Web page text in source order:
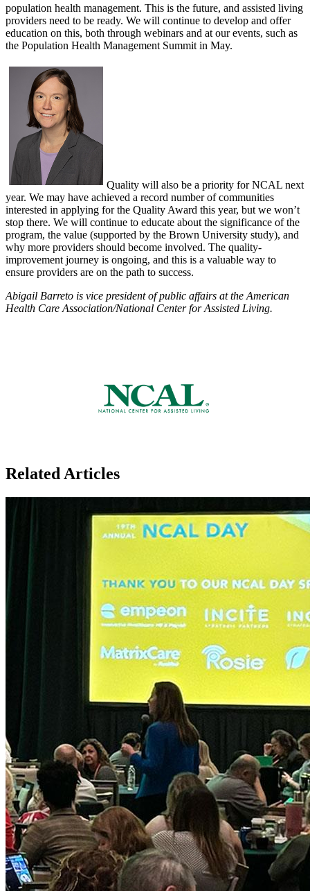
population health management. This is the future, and assisted living
providers need to be ready. We will continue to develop and offer
education on this, both through webinars and at our events, such as
the Population Health Management Summit in May.
Quality will also be a priority for NCAL next
year. We may have achieved a record number of communities
interested in applying for the Quality Award this year, but we won’t
stop there. We will continue to educate about the significance of the
program, the value (supported by the Brown University study), and
why more providers should become involved. The quality-
improvement journey is ongoing, and this is a valuable way to
ensure providers are on the path to success.
Abigail Barreto is vice president of public affairs at the American
Health Care Association/National Center forAssisted Living.​
Related Articles